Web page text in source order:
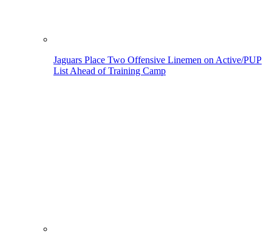
Jaguars Place Two Offensive Linemen on Active/PUP
List Ahead of Training Camp